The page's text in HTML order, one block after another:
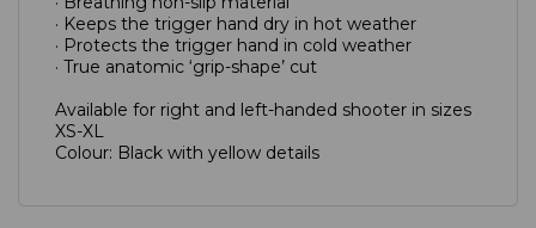
· Keeps the trigger hand dry in hot weather
· Protects the trigger hand in cold weather
· True anatomic ‘grip-shape’ cut
Available for right and left-handed shooter in sizes
XS-XL
Colour: Black with yellow details